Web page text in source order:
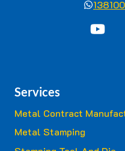
Services
Metal Contract
Metal Stamping